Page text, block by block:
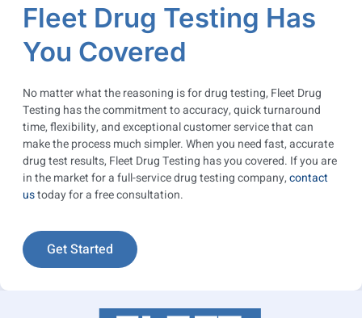
Fleet Drug Testing Has
You Covered
No matter what the reasoning is for drug testing, Fleet Drug
Testing has the commitment to accuracy, quick turnaround
time, flexibility, and exceptional customer service that can
make the process much simpler. When you need fast, accurate
drug test results, Fleet Drug Testing has you covered. If you are
in the market for a full-service drug testing company,contact
ustoday for a free consultation.
Get Started